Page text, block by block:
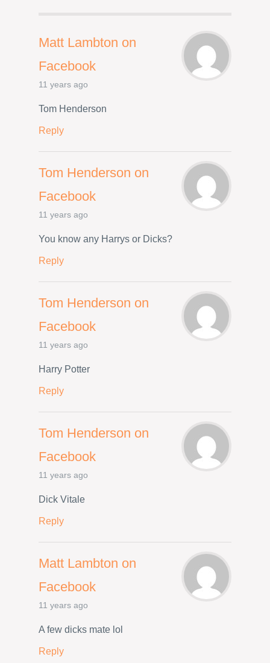
Matt Lambton on
Facebook
11 years ago
Tom Henderson
Reply
Tom Henderson on
Facebook
11 years ago
You know any Harrys or Dicks?
Reply
Tom Henderson on
Facebook
11 years ago
Harry Potter
Reply
Tom Henderson on
Facebook
11 years ago
Dick Vitale
Reply
Matt Lambton on
Facebook
11 years ago
A few dicks mate lol
Reply